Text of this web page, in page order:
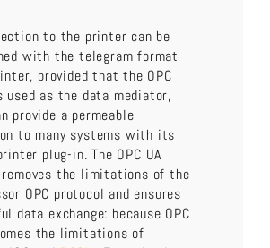
to the printer can be
with the telegram format
provided that the OPC
used as the data mediator,
provide a permeable
to many systems with its
plug-in. The OPC UA
the limitations of the
OPC protocol and ensures
data exchange: because OPC
the limitations of